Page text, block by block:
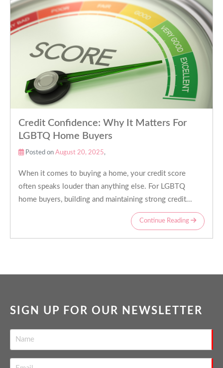
Credit Confidence: Why It Matters For
LGBTQ Home Buyers
Posted on August 20, 2025,
When it comes to buying a home, your credit score
often speaks louder than anything else. For LGBTQ
home buyers, building and maintaining strong credit...
Continue Reading
SIGN UP FOR OUR NEWSLETTER